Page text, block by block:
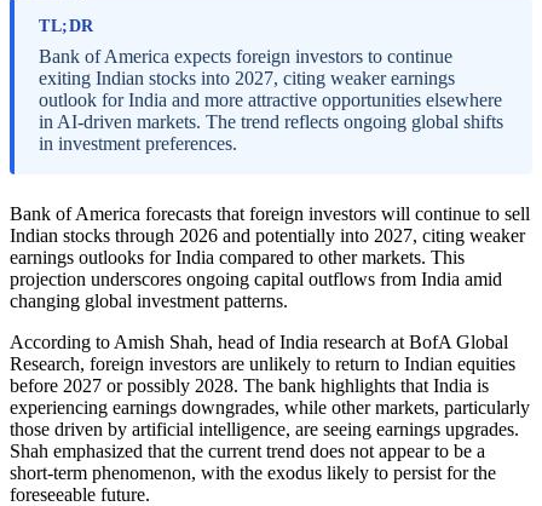
TL;DR
Bank of America expects foreign investors to continue
exiting Indian stocks into 2027, citing weaker earnings
outlook for India and more attractive opportunities elsewhere
in AI-driven markets. The trend reflects ongoing global shifts
in investment preferences.
Bank of America forecasts that foreign investors will continue to sell
Indian stocks through 2026 and potentially into 2027, citing weaker
earnings outlooks for India compared to other markets. This
projection underscores ongoing capital outflows from India amid
changing global investment patterns.
According to Amish Shah, head of India research at BofA Global
Research, foreign investors are unlikely to return to Indian equities
before 2027 or possibly 2028. The bank highlights that India is
experiencing earnings downgrades, while other markets, particularly
those driven by artificial intelligence, are seeing earnings upgrades.
Shah emphasized that the current trend does not appear to be a
short-term phenomenon, with the exodus likely to persist for the
foreseeable future.